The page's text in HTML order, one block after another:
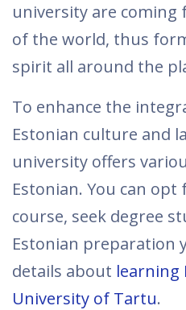
university are
of the world, thus
spirit all around the
To enhance the
Estonian culture and
university offers
Estonian. You can
course, seek degree
Estonian preparation
details about learning
University of Tartu.